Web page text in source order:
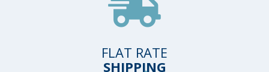
FLAT RATE
SHIPPING